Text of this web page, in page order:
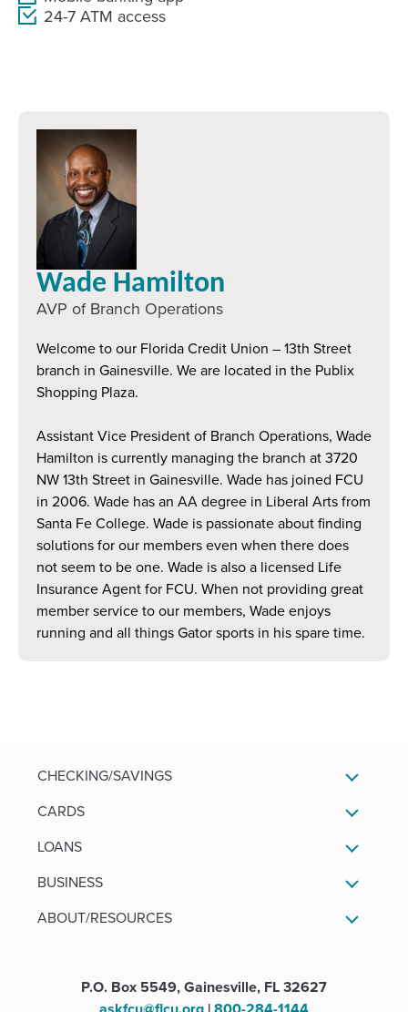
24-7 ATM access
Wade Hamilton
AVP of Branch Operations
Welcome to our Florida Credit Union – 13th Street
branch in Gainesville. We are located in the Publix
Shopping Plaza.
Assistant Vice President of Branch Operations, Wade
Hamilton is currently managing the branch at 3720
NW 13th Street in Gainesville. Wade has joined FCU
in 2006. Wade has an AA degree in Liberal Arts from
Santa Fe College. Wade is passionate about finding
solutions for our members even when there does
not seem to be one. Wade is also a licensed Life
Insurance Agent for FCU. When not providing great
member service to our members, Wade enjoys
running and all things Gator sports in his spare time.
CHECKING/SAVINGS
CARDS
LOANS
BUSINESS
ABOUT/RESOURCES
P.O. Box 5549, Gainesville, FL 32627